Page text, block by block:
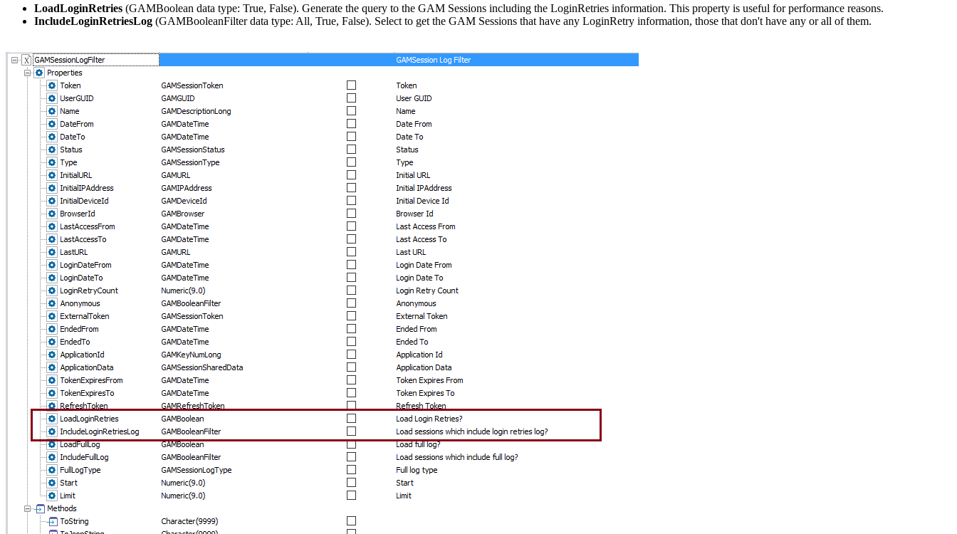
LoadLoginRetries (GAMBoolean data type: True, False). Generate the query to the GAM Sessions including the LoginRetries information. This property is useful for performance reasons.
IncludeLoginRetriesLog (GAMBooleanFilter data type: All, True, False). Select to get the GAM Sessions that have any LoginRetry information, those that don't have any or all of them.